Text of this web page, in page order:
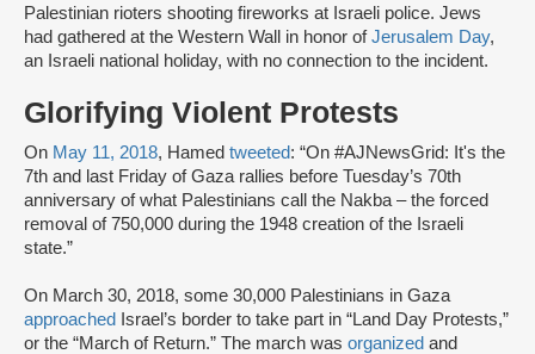
Palestinian rioters shooting fireworks at Israeli police. Jews
had gathered at the Western Wall in honor ofJerusalem Day,
an Israeli national holiday, with no connection to the incident.
Glorifying Violent Protests
On May 11, 2018, Hamed tweeted: “On #AJNewsGrid: It's the
7th and last Friday of Gaza rallies before Tuesday’s 70th
anniversary of what Palestinians call the Nakba – the forced
removal of 750,000 during the 1948 creation of the Israeli
state.”
On March 30, 2018, some 30,000 Palestinians in Gaza
approached Israel’s border to take part in “Land Day Protests,”
or the “March of Return.” The march was organized and